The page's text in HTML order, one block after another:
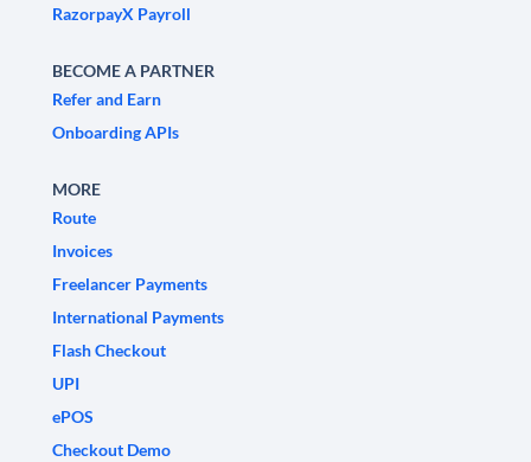
RazorpayX Payroll
BECOME A PARTNER
Refer and Earn
Onboarding APIs
MORE
Route
Invoices
Freelancer Payments
International Payments
Flash Checkout
UPI
ePOS
Checkout Demo